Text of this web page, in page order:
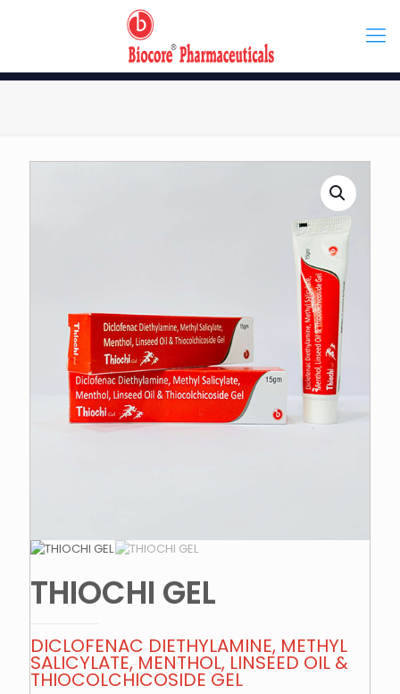
THIOCHI GEL
DICLOFENAC DIETHYLAMINE, METHYL
SALICYLATE, MENTHOL, LINSEED OIL &
THIOCOLCHICOSIDE GEL